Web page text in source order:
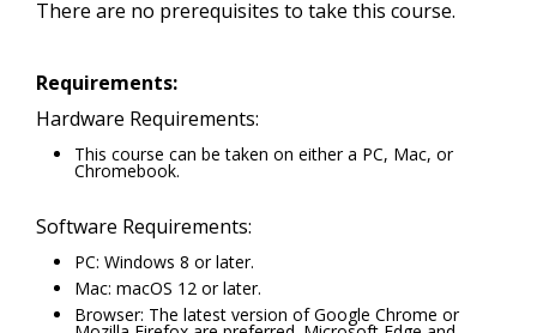
There are no prerequisites to take this course.
Requirements:
Hardware Requirements:
This course can be taken on either a PC, Mac, or
Chromebook.
Software Requirements:
PC: Windows 8 or later.
Mac: macOS 12 or later.
Browser: The latest version of Google Chrome or